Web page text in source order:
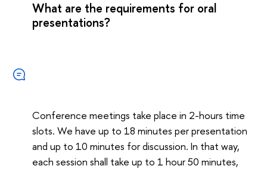
What are the requirements for oral
presentations?
Conference meetings take place in 2-hours time
slots. We have up to 18 minutes per presentation
and up to 10 minutes for discussion. In that way,
each session shall take up to 1 hour 50 minutes,